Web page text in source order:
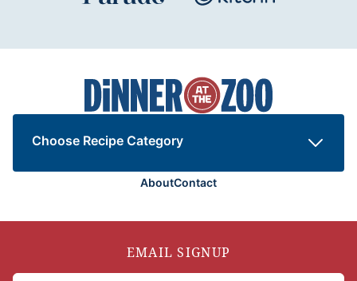
Dinner
at
the
Zoo
Choose Recipe Category
AboutContact
EMAIL SIGNUP